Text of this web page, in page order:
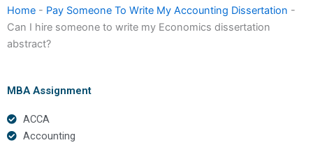
Home - Pay Someone To Write My Accounting Dissertation -
Can I hire someone to write my Economics dissertation
abstract?
MBA Assignment
ACCA
Accounting